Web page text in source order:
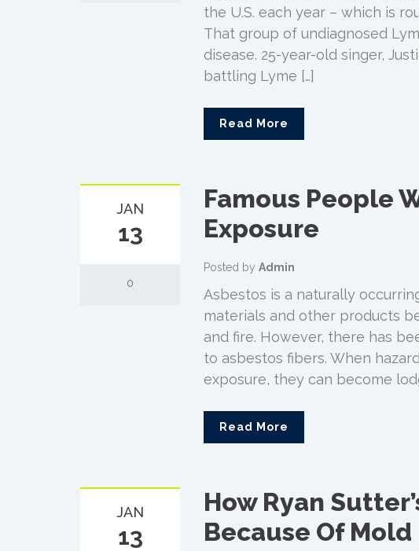
the U.S. each year – which is
That group of undiagnosed
disease. 25-year-old singer,
battling Lyme […]
Read More
JAN
13
0
Famous People
Exposure
Posted by Admin
Asbestos is a naturally
materials and other products
and fire. However, there has
to asbestos fibers. When
exposure, they can become
Read More
JAN
13
How Ryan
Because Of Mold